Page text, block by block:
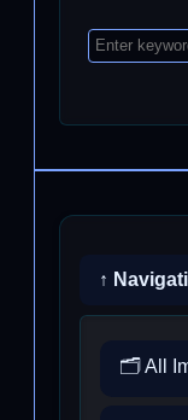
↑
🗂️ All